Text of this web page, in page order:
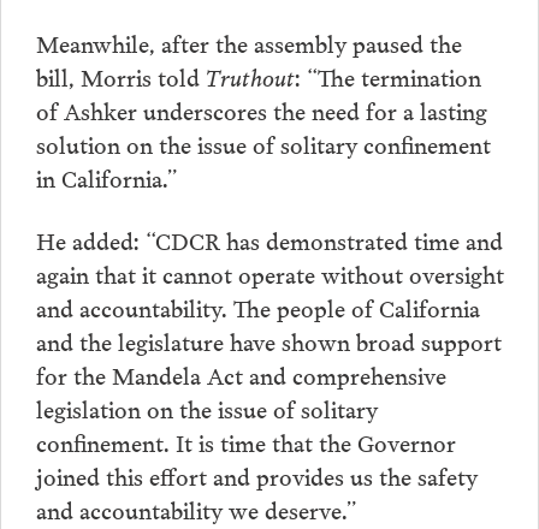
Meanwhile, after the assembly paused the
bill, Morris told Truthout: “The termination
of Ashker underscores the need for a lasting
solution on the issue of solitary confinement
in California.”
He added: “CDCR has demonstrated time and
again that it cannot operate without oversight
and accountability. The people of California
and the legislature have shown broad support
for the Mandela Act and comprehensive
legislation on the issue of solitary
confinement. It is time that the Governor
joined this effort and provides us the safety
and accountability we deserve.”